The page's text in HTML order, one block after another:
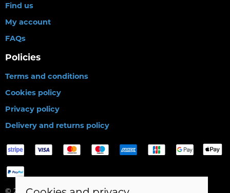
Find us
My account
FAQs
Policies
Terms and conditions
Cookies policy
Privacy policy
Delivery and returns policy
© 2026 Birds Leisure Limited |Site map